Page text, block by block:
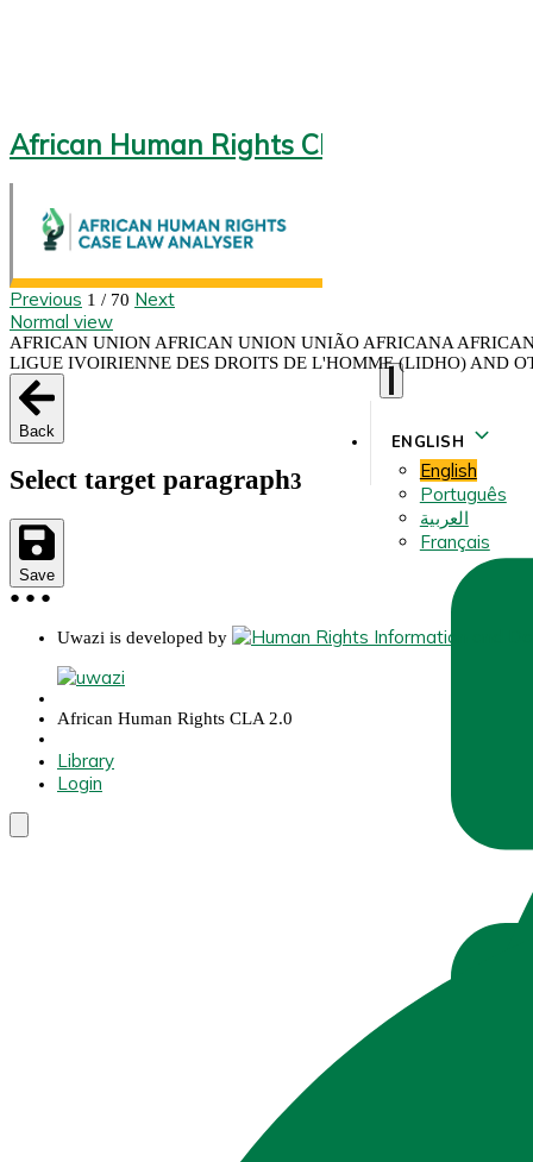
African Human Rights CLA 2.0
ENGLISH
English
Português
العربية
Français
Previous 1 / 70 Next
Normal view
AFRICAN UNION AFRICAN UNION UNIÃO AFRICANA AFRICAN
LIGUE IVOIRIENNE DES DROITS DE L'HOMME (LIDHO) AND
Back
Select target paragraph3
Save
● ● ●
Uwazi is developed by
African Human Rights CLA 2.0
Library
Login